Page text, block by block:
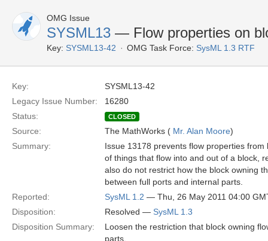
OMG Issue
SYSML13 — Flow properties on
Key: SYSML13-42 OMG Task Force: SysML 1.3 RTF
Key:
SYSML13-42
Legacy Issue Number:
16280
Status:
CLOSED
Source: The MathWorks ( Mr. Alan Moore)
Summary:
Issue 13178 prevents flow properties
of things that flow into and out of a block,
also do not restrict how the block owning
between full ports and internal parts.
Reported:
SysML 1.2 — Thu, 26 May 2011 04:00
Disposition:
Resolved — SysML 1.3
Disposition Summary:
Loosen the restriction that block owning
parts.